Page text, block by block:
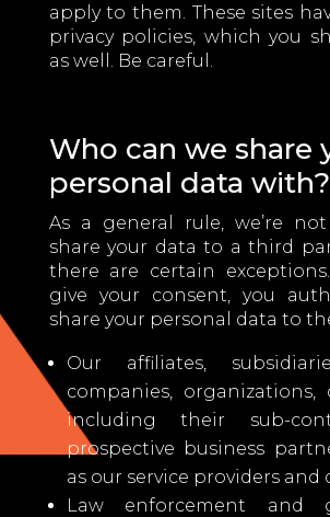
apply to them. These sites
privacy policies, which you
as well. Be careful.
Who can we share
personal data with?
As a general rule, we’re
share your data to a third
there are certain
give your consent, you
share your personal data to
Our affiliates,
companies, organizations,
including their sub-
prospective business
as our service providers and
Law enforcement and